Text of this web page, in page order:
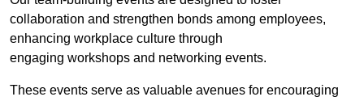
collaboration and strengthen bonds among employees,
enhancing workplace culture through
engaging workshops and networking events.
These events serve as valuable avenues for encouraging